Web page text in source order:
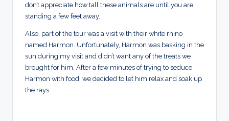
don’t appreciate how tall these animals are until you are
standing a few feet away.
Also, part of the tour was a visit with their white rhino
named Harmon. Unfortunately, Harmon was basking in the
sun during my visit and didn’t want any of the treats we
brought for him. After a few minutes of trying to seduce
Harmon with food, we decided to let him relax and soak up
the rays.